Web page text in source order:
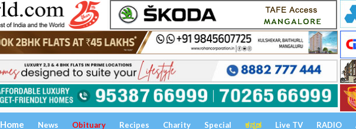
Home News Obituary Recipes Charity Special ಕನ್ನಡ Live TV RADIO